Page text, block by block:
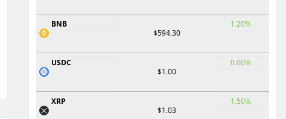
BNB
$594.30
1.20%
USDC
$1.00
0.00%
XRP
$1.03
1.50%